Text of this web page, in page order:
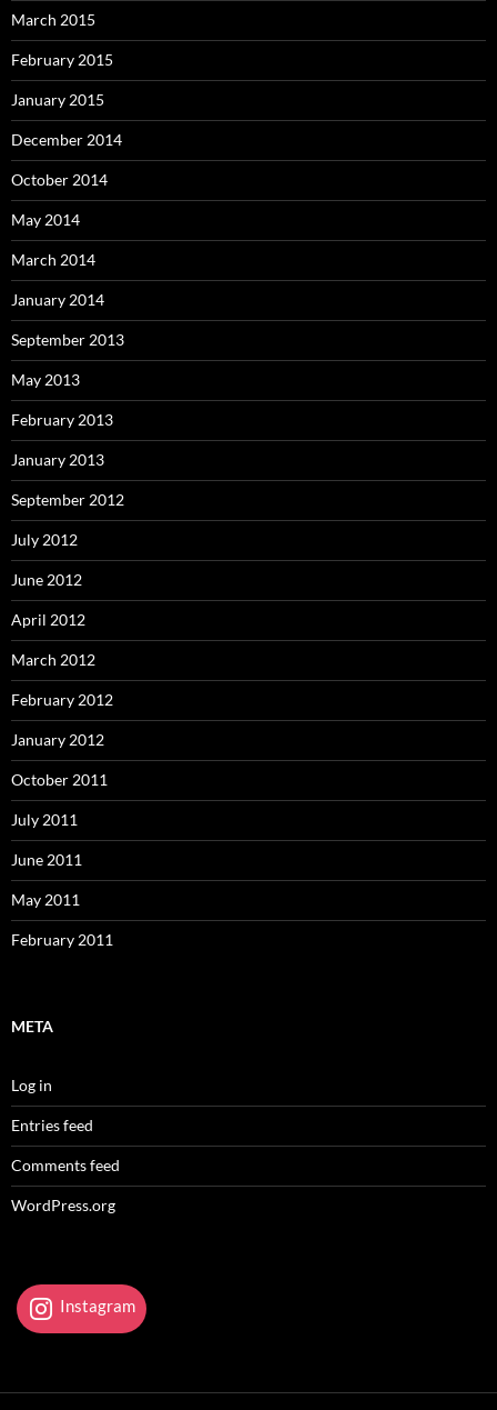
March 2015
February 2015
January 2015
December 2014
October 2014
May 2014
March 2014
January 2014
September 2013
May 2013
February 2013
January 2013
September 2012
July 2012
June 2012
April 2012
March 2012
February 2012
January 2012
October 2011
July 2011
June 2011
May 2011
February 2011
META
Log in
Entries feed
Comments feed
WordPress.org
Instagram